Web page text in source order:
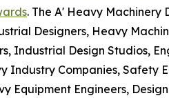
. The A' Heavy Machinery
Designers, Heavy
Industrial Design Studios,
Industry Companies, Safety
Equipment Engineers, Design